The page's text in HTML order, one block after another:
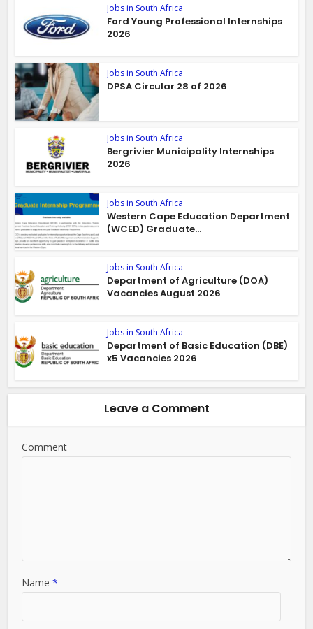
Jobs in South Africa
Ford Young Professional Internships
2026
Jobs in South Africa
DPSA Circular 28 of 2026
Jobs in South Africa
Bergrivier Municipality Internships
2026
Jobs in South Africa
Western Cape Education Department
(WCED) Graduate...
Jobs in South Africa
Department of Agriculture (DOA)
Vacancies August 2026
Jobs in South Africa
Department of Basic Education (DBE)
x5 Vacancies 2026
Leave a Comment
Comment
Name*